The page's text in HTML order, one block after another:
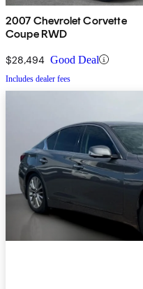
2007 Chevrolet Corvette
Coupe RWD
$28,494 Good Deal
Includes dealer fees